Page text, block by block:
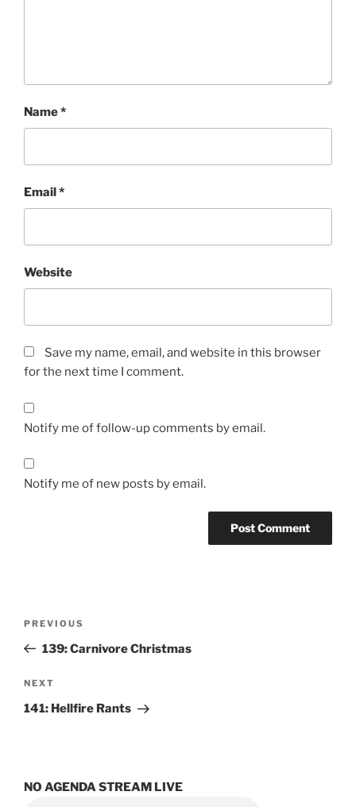
Name*
Email*
Website
Save my name, email, and website in this browser
for the next time I comment.
Notify me of follow-up comments by email.
Notify me of new posts by email.
Previous
Post
PREVIOUS
139: Carnivore Christmas
Next
Post
NEXT
141: Hellfire Rants
NO AGENDA STREAM LIVE